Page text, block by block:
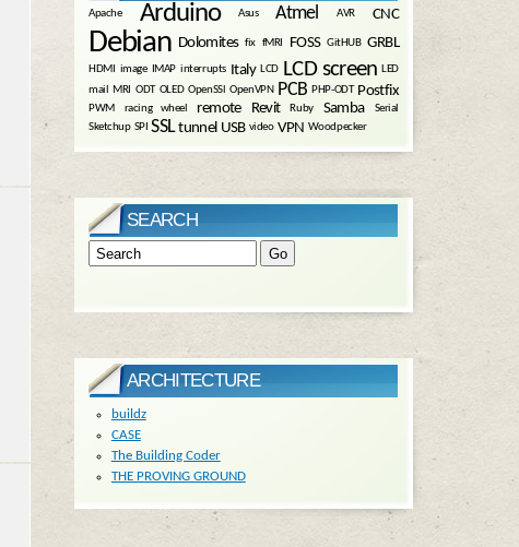
Apache Arduino Asus Atmel AVR CNC
Debian Dolomites fix fMRI FOSS GitHUB GRBL
HDMI image IMAP interrupts Italy LCD LCD screen LED
mail
MRI ODT OLED OpenSSl OpenVPN PCB PHP-ODT Postfix
PWM racing wheel remote Revit Ruby Samba
Serial
Sketchup SPI SSL tunnel USB video VPN Woodpecker
SEARCH
ARCHITECTURE
buildz
CASE
The Building Coder
THE PROVING GROUND